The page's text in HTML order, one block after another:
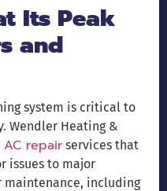
Its Peak
and
system is critical to
Wendler Heating &
AC repair services that
issues to major
maintenance, including